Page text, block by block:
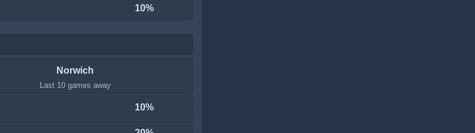
10%
Norwich
Last 10 games away
10%